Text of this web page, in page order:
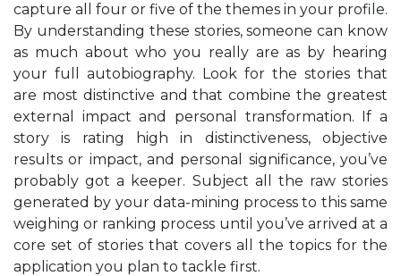
capture all four or five of the themes in your profile.
By understanding these stories, someone can know
as much about who you really are as by hearing
your full autobiography. Look for the stories that
are most distinctive and that combine the greatest
external impact and personal transformation. If a
story is rating high in distinctiveness, objective
results or impact, and personal significance, you’ve
probably got a keeper. Subject all the raw stories
generated by your data-mining process to this same
weighing or ranking process until you’ve arrived at a
core set of stories that covers all the topics for the
application you plan to tackle first.